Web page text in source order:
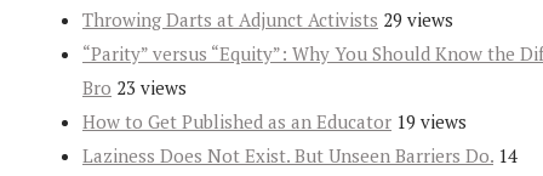
Throwing Darts at Adjunct Activists 29 views
“Parity” versus “Equity”: Why You Should Know the
Bro 23 views
How to Get Published as an Educator 19 views
Laziness Does Not Exist. But Unseen Barriers Do. 14